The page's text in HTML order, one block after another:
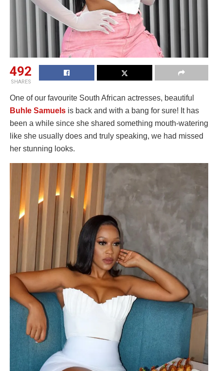
492
SHARES
One of our favourite South African actresses, beautiful
Buhle Samuels is back and with a bang for sure! It has
been a while since she shared something mouth-watering
like she usually does and truly speaking, we had missed
her stunning looks.